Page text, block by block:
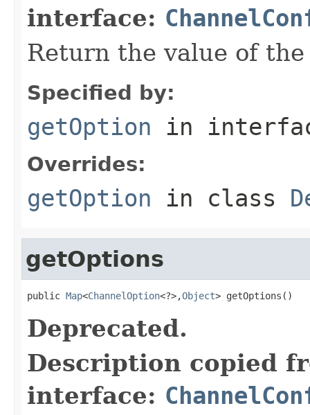
interface:
Return the value of
Specified by:
getOption in
Overrides:
getOption in class
getOptions
public Map<ChannelOption<?>,Object> getOptions()
Deprecated.
Description copied
interface: